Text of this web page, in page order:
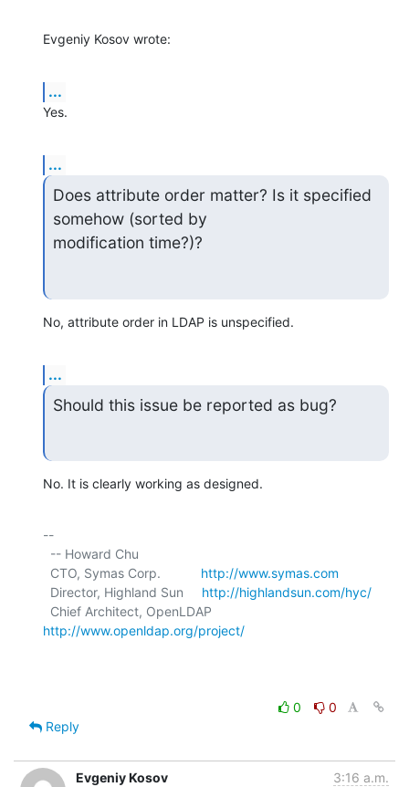
Evgeniy Kosov wrote:
...
Yes.
...
Does attribute order matter? Is it specified
somehow (sorted by
modification time?)?
No, attribute order in LDAP is unspecified.
...
Should this issue be reported as bug?
No. It is clearly working as designed.
--
  CTO, Symas Corp.
http://www.symas.com
  Director, Highland Sun
http://highlandsun.com/hyc/
http://www.openldap.org/project/
0
0
Reply
Evgeniy Kosov 3:16 a.m.